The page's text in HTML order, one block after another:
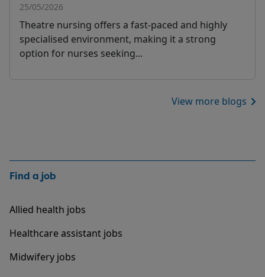
25/05/2026
Theatre nursing offers a fast-paced and highly
specialised environment, making it a strong
option for nurses seeking...
View more blogs
Find a job
Allied health jobs
Healthcare assistant jobs
Midwifery jobs